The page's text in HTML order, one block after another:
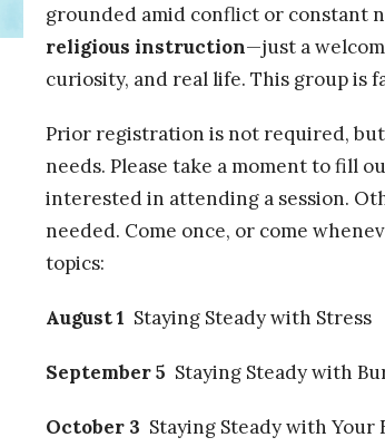
grounded amid conflict or constant
religious instruction—just a
curiosity, and real life. This group is
Prior registration is not required,
needs. Please take a moment to fill
interested in attending a session.
needed. Come once, or come
topics:
August 1 Staying Steady with Stress
September 5 Staying Steady with
October 3 Staying Steady with Your